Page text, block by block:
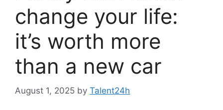
change your life:
it’s worth more
than a new car
August 1, 2025 by Talent24h